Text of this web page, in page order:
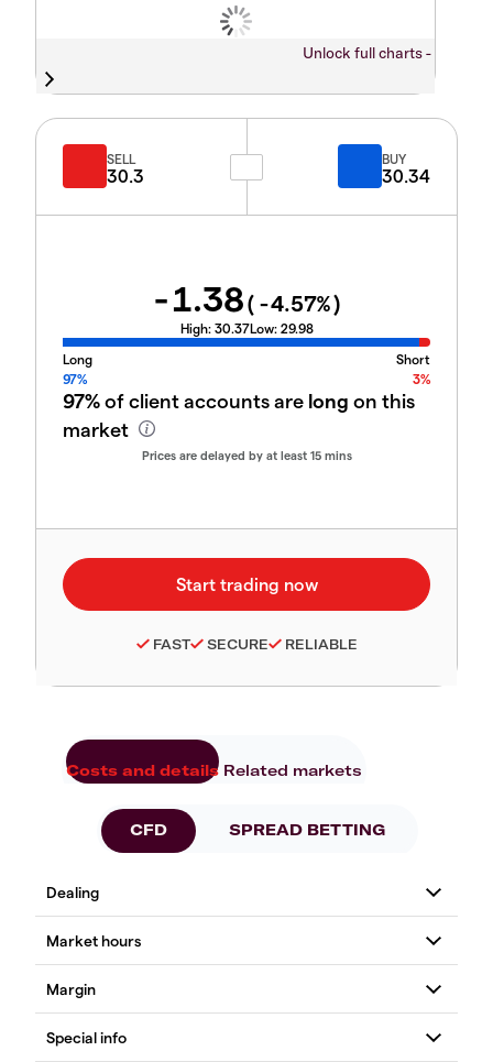
Unlock full charts -
SELL
30.3
BUY
30.34
-1.38( -4.57%)
High: 30.37Low: 29.98
Long
Short
97%
3%
97%of client accounts are long on this
market
Prices are delayed by at least 15 mins
FAST SECURE RELIABLE
Costs and details Related markets
CFD SPREAD BETTING